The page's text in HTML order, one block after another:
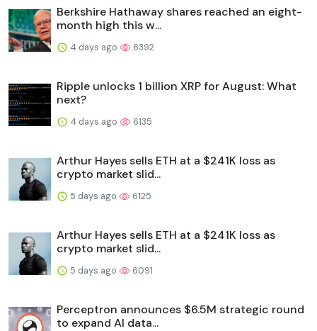
Berkshire Hathaway shares reached an eight-
month high this w...
4 days ago 6392
Ripple unlocks 1 billion XRP for August: What
next?
4 days ago 6135
Arthur Hayes sells ETH at a $241K loss as
crypto market slid...
5 days ago 6125
Arthur Hayes sells ETH at a $241K loss as
crypto market slid...
5 days ago 6091
Perceptron announces $6.5M strategic round
to expand AI data...